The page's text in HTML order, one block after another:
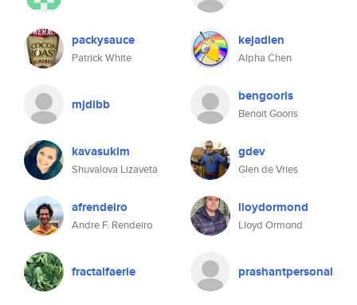
packysauce
Patrick White
kejadlen
Alpha Chen
mjdibb bengooris
Benoit Gooris
kavasukim
Shuvalova Lizaveta
gdev
Glen de Vries
afrendeiro
Andre F. Rendeiro
lloydormond
Lloyd Ormond
fractalfaerie prashantpersonal